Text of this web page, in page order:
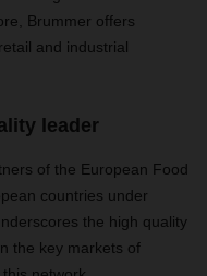
Brummer offers
and industrial
leader
of the European Food
countries under
the high quality
the key markets of